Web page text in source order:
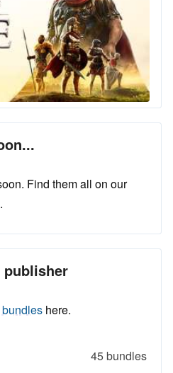
Find them all on our
publisher
here.
45 bundles